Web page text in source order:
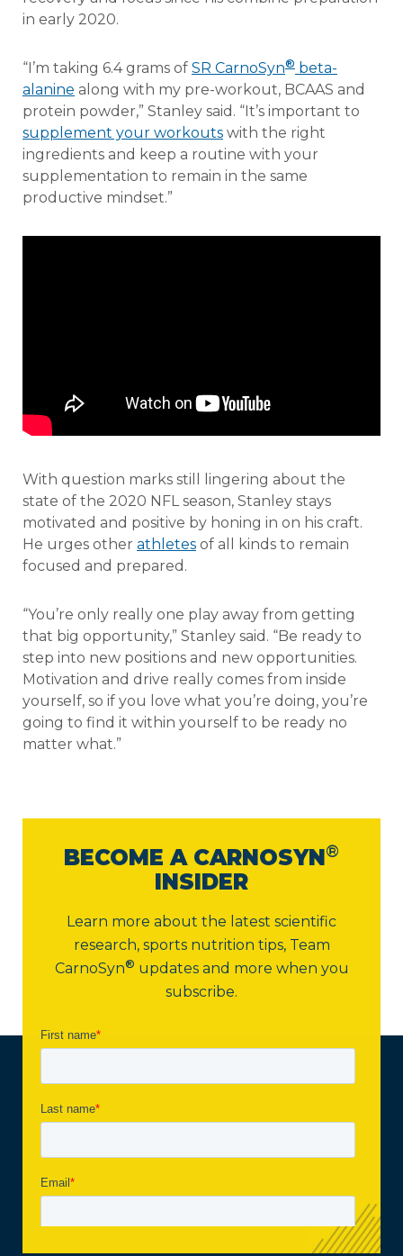
in early 2020.
“I’m taking 6.4 grams of SR CarnoSyn® beta-
alanine along with my pre-workout, BCAAS and
protein powder,” Stanley said. “It’s important to
supplement your workouts with the right
ingredients and keep a routine with your
supplementation to remain in the same
productive mindset.”
With question marks still lingering about the
state of the 2020 NFL season, Stanley stays
motivated and positive by honing in on his craft.
He urges other athletes of all kinds to remain
focused and prepared.
“You’re only really one play away from getting
that big opportunity,” Stanley said. “Be ready to
step into new positions and new opportunities.
Motivation and drive really comes from inside
yourself, so if you love what you’re doing, you’re
going to find it within yourself to be ready no
matter what.”
BECOME A CARNOSYN®
INSIDER
Learn more about the latest scientific
research, sports nutrition tips, Team
CarnoSyn® updates and more when you
subscribe.